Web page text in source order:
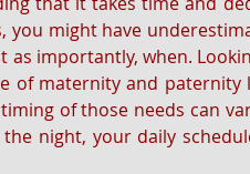
you might have
importantly, when.
of maternity and
of those needs can
night, your daily